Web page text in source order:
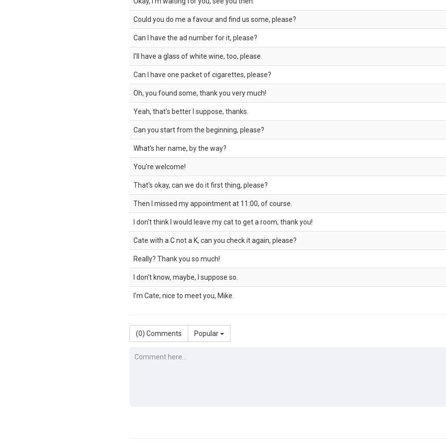
Could you do me a favour and find us some, please?
Can I have the ad number for it, please?
I'll have a glass of white wine, too, please.
Can I have one packet of cigarettes, please?
Oh, you found some, thank you very much!
Yeah, that's better I suppose, thanks.
Can you start from the beginning, please?
What's her name, by the way?
You're welcome!
That's okay, can we do it first thing, please?
Then I missed my appointment at 11:00, of course.
I don't think I would leave my cat to get a room, thank you!
Cate with a C not a K, can you check it again, please?
Really? Thank you so much!
I don't know, maybe, I suppose so.
I'm Cate, nice to meet you, Mike.
(0) Comments Popular